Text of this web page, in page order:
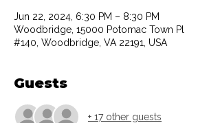
Jun 22, 2024, 6:30 PM – 8:30 PM
Woodbridge, 15000 Potomac Town Pl
#140, Woodbridge, VA 22191, USA
Guests
+ 17 other guests